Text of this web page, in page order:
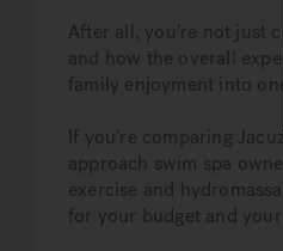
After all, you’re not just
and how the overall
family enjoyment into
If you’re comparing
approach swim spa
exercise and
for your budget and